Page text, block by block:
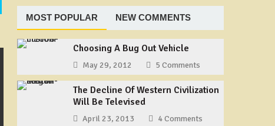
Fix
MOST POPULAR NEW COMMENTS
Choosing A Bug Out Vehicle
May 29, 2012 5 Comments
The Decline Of Western Civilization
Will Be Televised
April 23, 2013 4 Comments